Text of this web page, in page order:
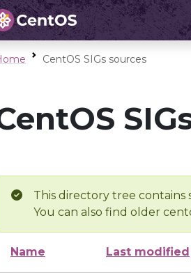
CentOS SIGs sources
This directory tree contains
You can also find older
Name Last modified